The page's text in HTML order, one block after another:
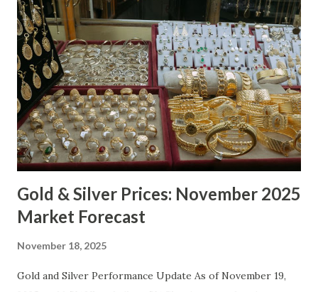
Gold & Silver Prices: November 2025
Market Forecast
November 18, 2025
Gold and Silver Performance Update As of November 19,